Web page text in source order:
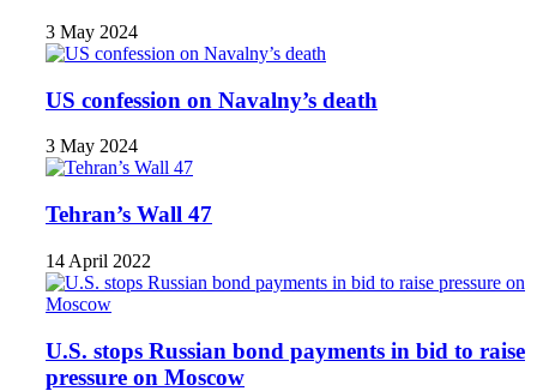
3 May 2024
US confession on Navalny’s death
3 May 2024
Tehran’s Wall 47
14 April 2022
U.S. stops Russian bond payments in bid to raise
pressure on Moscow